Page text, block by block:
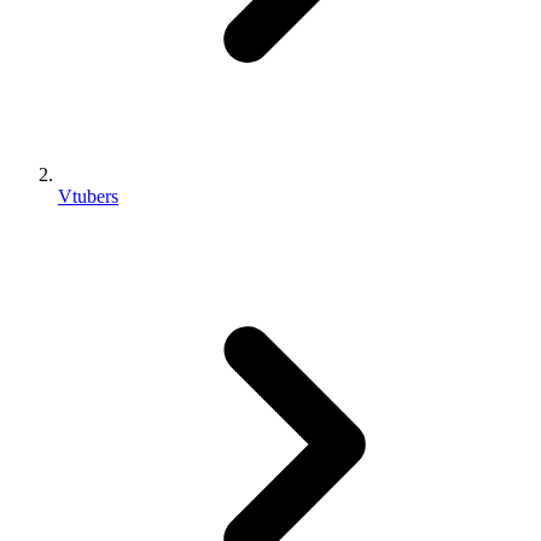
Vtubers